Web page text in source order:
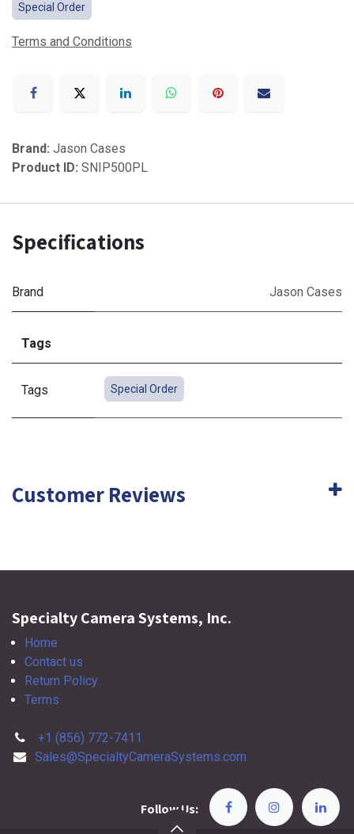
Special Order
Terms and Conditions
Brand: Jason Cases
Product ID: SNIP500PL
Specifications
Brand Jason Cases
Tags
Tags Special Order
Customer Reviews
Specialty Camera Systems, Inc.
Home
Contact us
Return Policy
Terms
+1 (856) 772-7411
Sales@SpecialtyCameraSystems.com
Follow Us: